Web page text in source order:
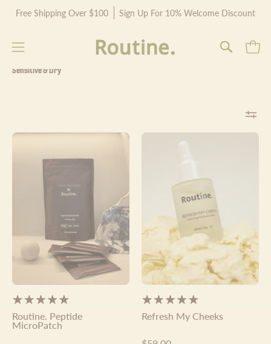
Skip
Free Shipping Over $100 Sign Up For 10% Welcome Discount
Open
navigation
OPEN
Sensitive & Dry
Routine. Peptide
MicroPatch
Refresh My Cheeks